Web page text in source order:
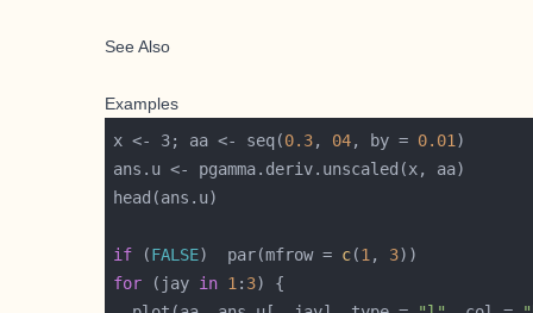
See Also
Examples
x <- 3; aa <- seq(0.3, 04, by = 0.01
if (FALSE)  par(mfrow = c(1 , 3
for (jay in 1 : 3